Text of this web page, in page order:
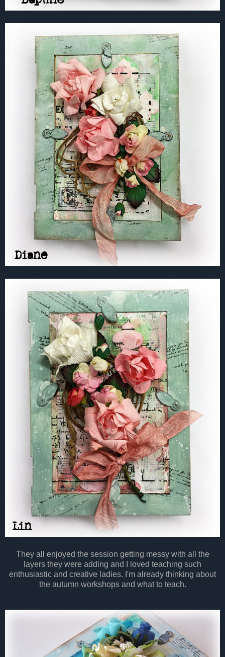
They all enjoyed the session getting messy with all the
layers they were adding and I loved teaching such
enthusiastic and creative ladies. I'm already thinking about
the autumn workshops and what to teach.